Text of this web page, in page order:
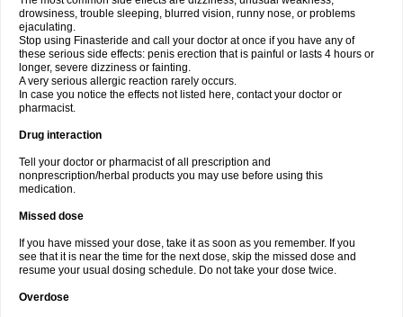
drowsiness, trouble sleeping, blurred vision, runny nose, or problems
ejaculating.
Stop using Finasteride and call your doctor at once if you have any of
these serious side effects: penis erection that is painful or lasts 4 hours or
longer, severe dizziness or fainting.
A very serious allergic reaction rarely occurs.
In case you notice the effects not listed here, contact your doctor or
pharmacist.
Drug interaction
Tell your doctor or pharmacist of all prescription and
nonprescription/herbal products you may use before using this
medication.
Missed dose
If you have missed your dose, take it as soon as you remember. If you
see that it is near the time for the next dose, skip the missed dose and
resume your usual dosing schedule. Do not take your dose twice.
Overdose